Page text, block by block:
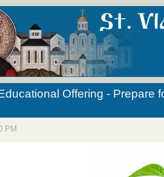
Offering - Prepare
PM